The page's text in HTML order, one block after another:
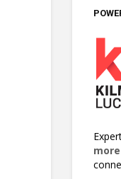
more